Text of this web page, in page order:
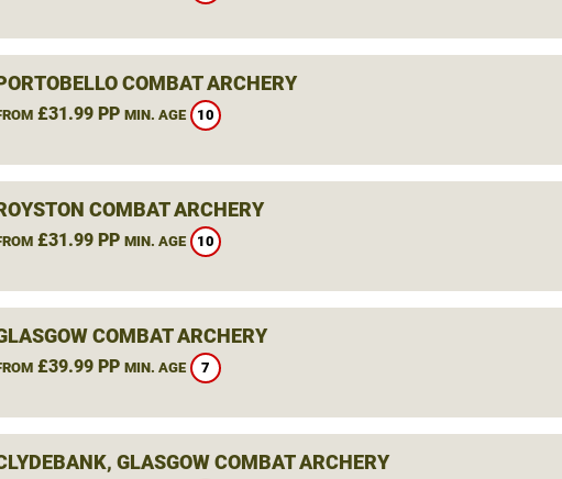
COMBAT ARCHERY
£31.99 PP MIN. AGE 10
COMBAT ARCHERY
£31.99 PP MIN. AGE 10
COMBAT ARCHERY
£39.99 PP MIN. AGE 7
GLASGOW COMBAT ARCHERY